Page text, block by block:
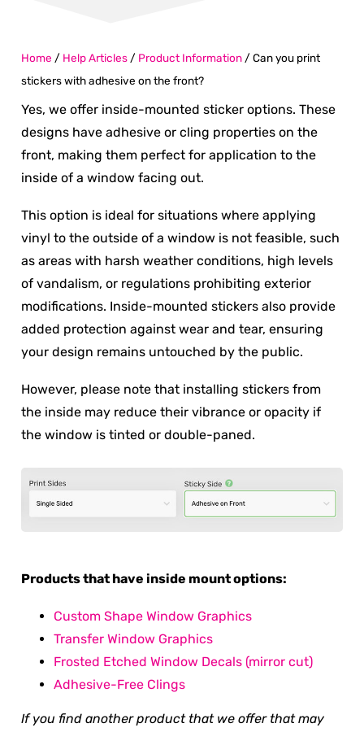
Home / Help Articles / Product Information / Can you print
stickers with adhesive on the front?
Yes, we offer inside-mounted sticker options. These
designs have adhesive or cling properties on the
front, making them perfect for application to the
inside of a window facing out.
This option is ideal for situations where applying
vinyl to the outside of a window is not feasible, such
as areas with harsh weather conditions, high levels
of vandalism, or regulations prohibiting exterior
modifications. Inside-mounted stickers also provide
added protection against wear and tear, ensuring
your design remains untouched by the public.
However, please note that installing stickers from
the inside may reduce their vibrance or opacity if
the window is tinted or double-paned.
Products that have inside mount options:
Custom Shape Window Graphics
Transfer Window Graphics
Frosted Etched Window Decals (mirror cut)
Adhesive-Free Clings
If you find another product that we offer that may